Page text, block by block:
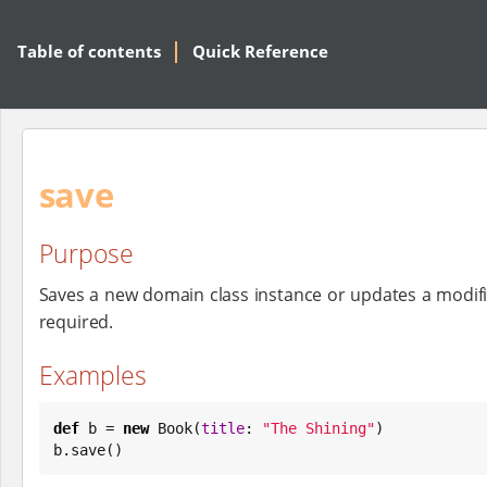
Table of contents Quick Reference
save
Purpose
Saves a new domain class instance or updates a
required.
Examples
def b = new Book(title: "The Shining")
b.save()